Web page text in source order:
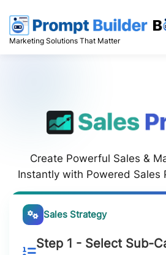
content
Marketing Solutions That Matter
Create Powerful Sales &
Instantly with Powered Sales
Sales Strategy
Step 1 - Select Sub-